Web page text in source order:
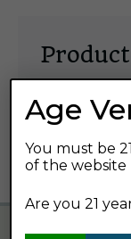
a
category
Age
You must be
of the website
Are you 21